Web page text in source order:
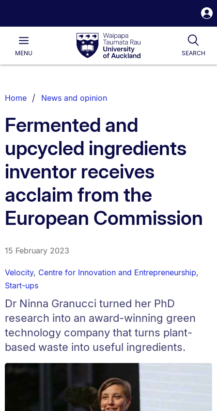
Waipapa
Taumata
RauUniversity
of
Main
MENU SEARCH
List.
Home News and opinion
Fermented and
upcycled ingredients
inventor receives
acclaim from the
European Commission
15 February 2023
Velocity, Centre for Innovation and Entrepreneurship,
Start-ups
Dr Ninna Granucci turned her PhD
research into an award-winning green
technology company that turns plant-
based waste into useful ingredients.